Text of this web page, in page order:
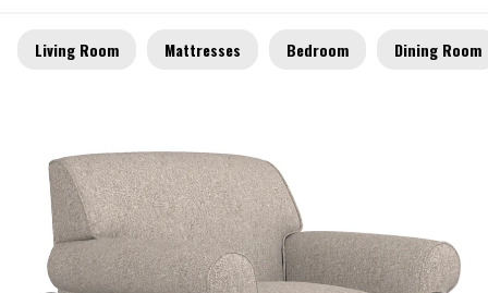
Living Room Mattresses Bedroom Dining Room